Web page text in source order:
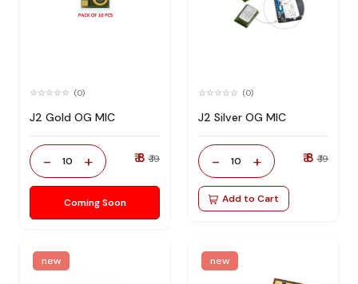
(0)
J2 Gold OG MIC
- 10 + ₹ 8 ₹ 19
Coming Soon
(0)
J2 Silver OG MIC
- 10 + ₹ 8 ₹ 19
Add to Cart
new new